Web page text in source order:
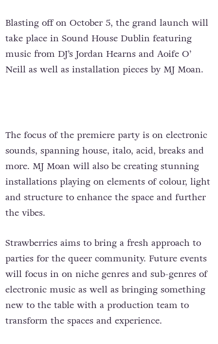
Blasting off on October 5, the grand launch will
take place in Sound House Dublin featuring
music from DJ’s Jordan Hearns and Aoife O’
Neill as well as installation pieces by MJ Moan.
The focus of the premiere party is on electronic
sounds, spanning house, italo, acid, breaks and
more. MJ Moan will also be creating stunning
installations playing on elements of colour, light
and structure to enhance the space and further
the vibes.
Strawberries aims to bring a fresh approach to
parties for the queer community. Future events
will focus in on niche genres and sub-genres of
electronic music as well as bringing something
new to the table with a production team to
transform the spaces and experience.